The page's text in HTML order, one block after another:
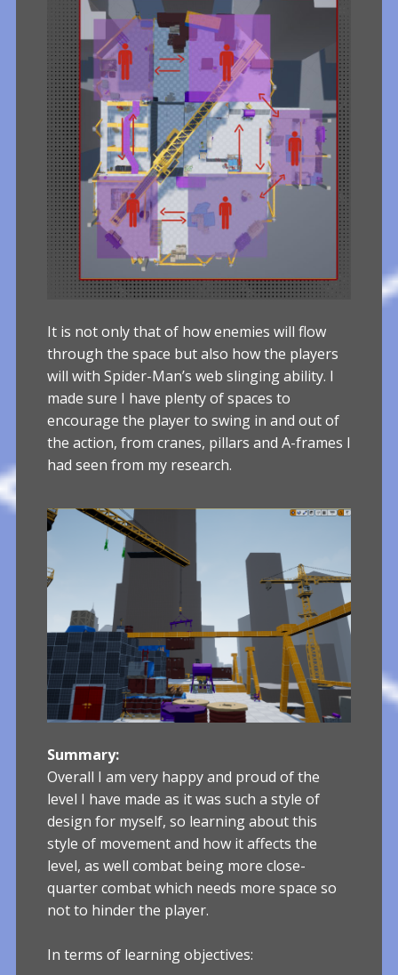
It is not only that of how enemies will flow
through the space but also how the players
will with Spider-Man’s web slinging ability. I
made sure I have plenty of spaces to
encourage the player to swing in and out of
the action, from cranes, pillars and A-frames I
had seen from my research.
Summary:
Overall I am very happy and proud of the
level I have made as it was such a style of
design for myself, so learning about this
style of movement and how it affects the
level, as well combat being more close-
quarter combat which needs more space so
not to hinder the player.
In terms of learning objectives: